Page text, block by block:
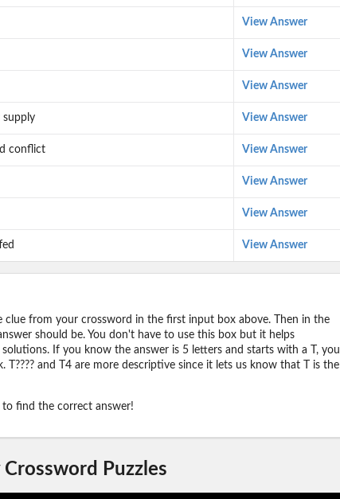
View Answer
View Answer
View Answer
supply View Answer
conflict View Answer
View Answer
View Answer
View Answer
clue from your crossword in the first input box above. Then in the
should be. You don't have to use this box but it helps
If you know the answer is 5 letters and starts with a T, you
T???? and T4 are more descriptive since it lets us know that T is the
to find the correct answer!
Crossword Puzzles